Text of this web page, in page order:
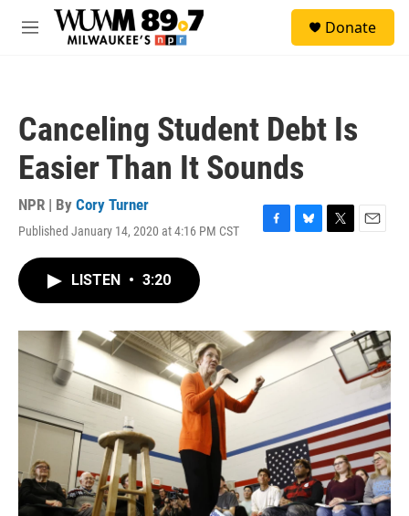
Skip to main content
M
Donate
Canceling Student Debt Is
Easier Than It Sounds
NPR | By Cory Turner
Published January 14, 2020 at 4:16 PM CST
F
o
k
B
y
T
r
E
LISTEN • 3:20